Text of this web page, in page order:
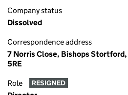
Company status
Dissolved
Correspondence address
7 Norris Close, Bishops
5RE
Role RESIGNED